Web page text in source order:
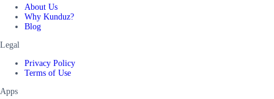
About Us
Why Kunduz?
Blog
Legal
Privacy Policy
Terms of Use
Apps